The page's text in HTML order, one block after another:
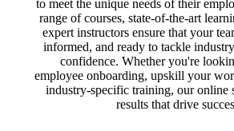
to meet the unique needs of their
range of courses, state-of-the-art
expert instructors ensure that your
informed, and ready to tackle
confidence. Whether you're
employee onboarding, upskill your
industry-specific training, our online
results that drive